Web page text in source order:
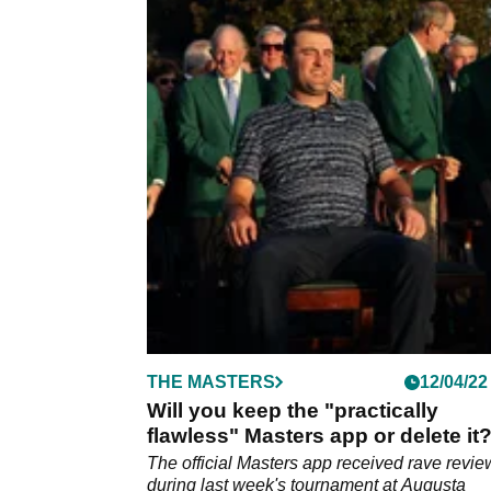
THE MASTERS 12/04/22
Will you keep the "practically
flawless" Masters app or delete it?
The official Masters app received rave
during last week's tournament at Augusta